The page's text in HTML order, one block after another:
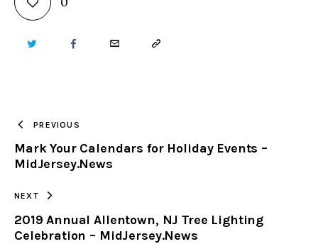
TWITTER FACEBOOKEMAIL COPY
CLIPBOARD
PREVIOUS
Mark Your Calendars for Holiday Events –
MidJersey.News
NEXT
2019 Annual Allentown, NJ Tree Lighting
Celebration – MidJersey.News